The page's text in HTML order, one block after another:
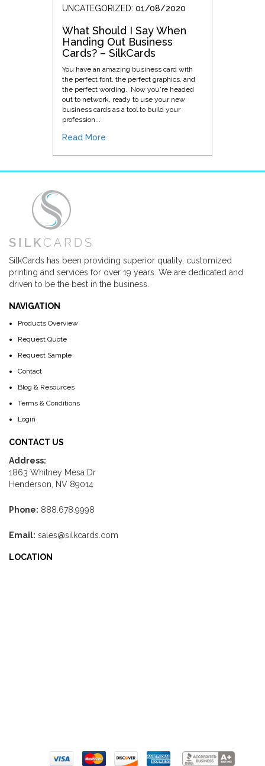
UNCATEGORIZED: 01/08/2020
What Should I Say When
Handing Out Business
Cards? – SilkCards
You have an amazing business card with
the perfect font, the perfect graphics, and
the perfect wording. Now you're headed
out to network, ready to use your new
business cards as a tool to build your
profession...
Read More
SilkCards has been providing superior quality, customized
printing and services for over 19 years. We are dedicated and
driven to be the best in the business.
NAVIGATION
Products Overview
Request Quote
Request Sample
Contact
Blog & Resources
Terms & Conditions
Login
CONTACT US
Address:
1863 Whitney Mesa Dr
Henderson, NV 89014
Phone: 888.678.9998
Email: sales@silkcards.com
LOCATION